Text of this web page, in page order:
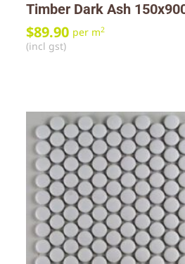
Timber Dark Ash
$89.90 per m2
(incl gst)